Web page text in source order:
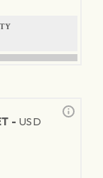
- USD